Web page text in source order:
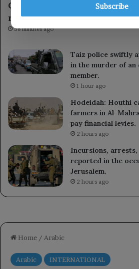
Gold rises for the fourth
reaching its highest level in
38 minutes ago
Taiz police swiftly
in the murder of an
member.
1 hour ago
Hodeidah: Houthi
farmers in Al-
pay financial levies.
2 hours ago
Incursions,
reported in the
Jerusalem.
2 hours ago
Subscribe